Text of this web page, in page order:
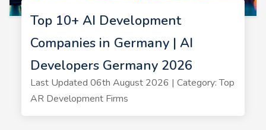
Top 10+ AI Development
Companies in Germany | AI
Developers Germany 2026
Last Updated 06th August 2026 | Category: Top
AR Development Firms